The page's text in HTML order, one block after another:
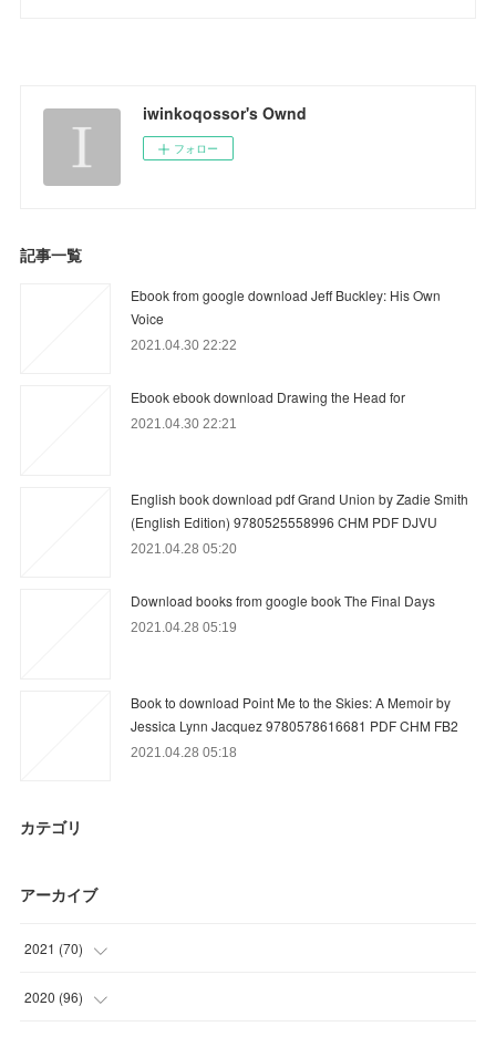
iwinkoqossor's Ownd
フォロー
記事一覧
Ebook from google download Jeff Buckley: His Own
Voice
2021.04.30 22:22
Ebook ebook download Drawing the Head for
2021.04.30 22:21
English book download pdf Grand Union by Zadie Smith
(English Edition) 9780525558996 CHM PDF DJVU
2021.04.28 05:20
Download books from google book The Final Days
2021.04.28 05:19
Book to download Point Me to the Skies: A Memoir by
Jessica Lynn Jacquez 9780578616681 PDF CHM FB2
2021.04.28 05:18
カテゴリ
アーカイブ
2021 (70)
(2
2020 (96)